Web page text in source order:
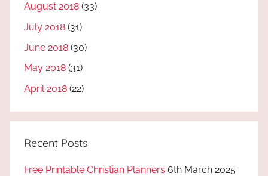
August 2018 (33)
July 2018 (31)
June 2018 (30)
May 2018 (31)
April 2018 (22)
Recent Posts
Free Printable Christian Planners 6th March 2025